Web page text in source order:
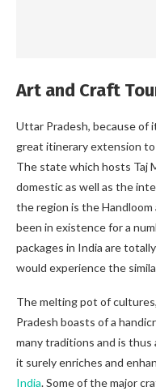
Art and Craft
Uttar Pradesh, because of
great itinerary extension
The state which hosts Taj
domestic as well as the
the region is the
been in existence for a
packages in India are
would experience the
The melting pot of
Pradesh boasts of a
many traditions and is thus
it surely enriches and
India. Some of the major